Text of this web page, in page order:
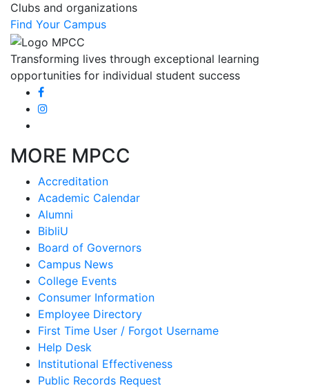
Clubs and organizations
Find Your Campus
Transforming lives through exceptional learning
opportunities for individual student success
MORE MPCC
Accreditation
Academic Calendar
Alumni
BibliU
Board of Governors
Campus News
College Events
Consumer Information
Employee Directory
First Time User / Forgot Username
Help Desk
Institutional Effectiveness
Public Records Request